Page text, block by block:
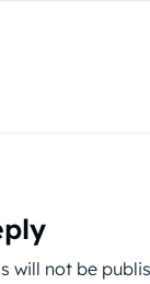
will not be